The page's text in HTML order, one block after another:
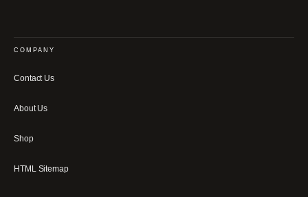
COMPANY
Contact Us
About Us
Shop
HTML Sitemap